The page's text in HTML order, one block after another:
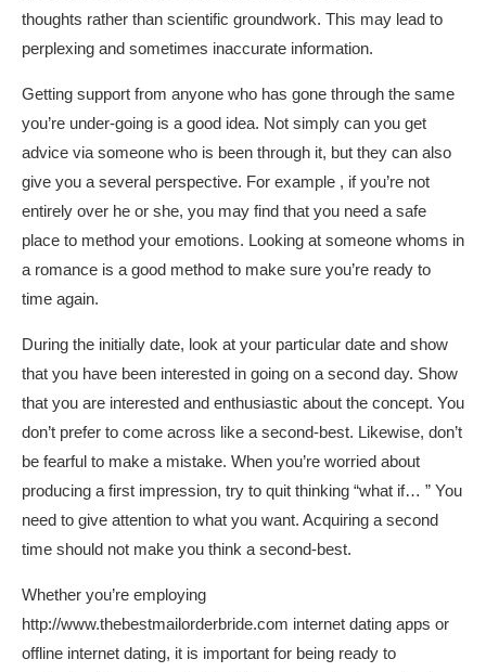
thoughts rather than scientific groundwork. This may lead to
perplexing and sometimes inaccurate information.
Getting support from anyone who has gone through the same
you’re under-going is a good idea. Not simply can you get
advice via someone who is been through it, but they can also
give you a several perspective. For example , if you’re not
entirely over he or she, you may find that you need a safe
place to method your emotions. Looking at someone whoms in
a romance is a good method to make sure you’re ready to
time again.
During the initially date, look at your particular date and show
that you have been interested in going on a second day. Show
that you are interested and enthusiastic about the concept. You
don’t prefer to come across like a second-best. Likewise, don’t
be fearful to make a mistake. When you’re worried about
producing a first impression, try to quit thinking “what if… ” You
need to give attention to what you want. Acquiring a second
time should not make you think a second-best.
Whether you’re employing
http://www.thebestmailorderbride.com internet dating apps or
offline internet dating, it is important for being ready to